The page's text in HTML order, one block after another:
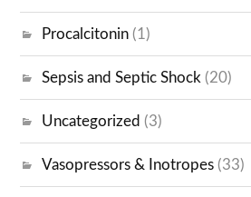
Procalcitonin (1)
Sepsis and Septic Shock (20)
Uncategorized (3)
Vasopressors & Inotropes (33)